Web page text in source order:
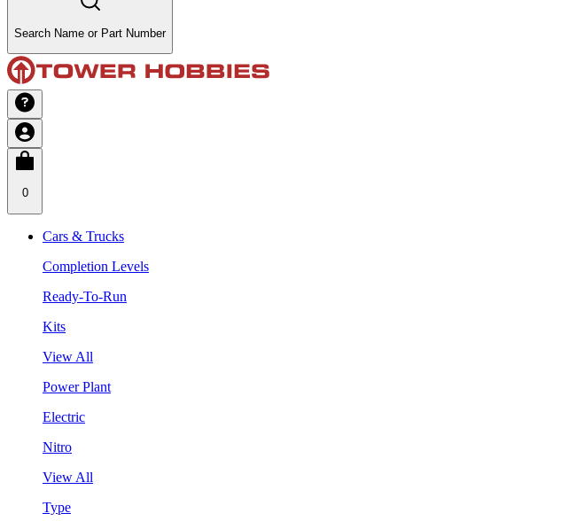
Search Name or Part Number
0
Cars & Trucks
Completion Levels
Ready-To-Run
Kits
View All
Power Plant
Electric
Nitro
View All
Type